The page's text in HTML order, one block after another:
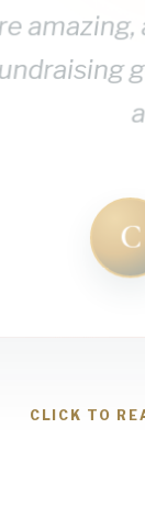
C
CLICK TO